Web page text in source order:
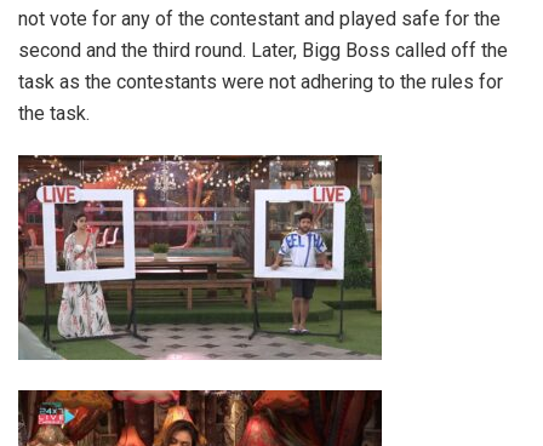
not vote for any of the contestant and played safe for the
second and the third round. Later, Bigg Boss called off the
task as the contestants were not adhering to the rules for
the task.